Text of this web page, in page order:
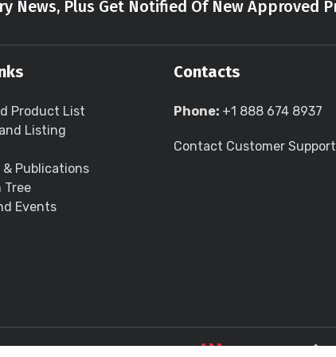
News, Plus Get Notified Of New Approved
Product List
Listing
& Publications
Tree
Events
Contacts
Phone: +1 888 674 8937
Contact Customer Support